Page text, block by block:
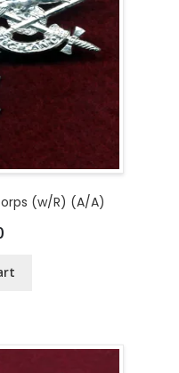
(w/R) (A/A)